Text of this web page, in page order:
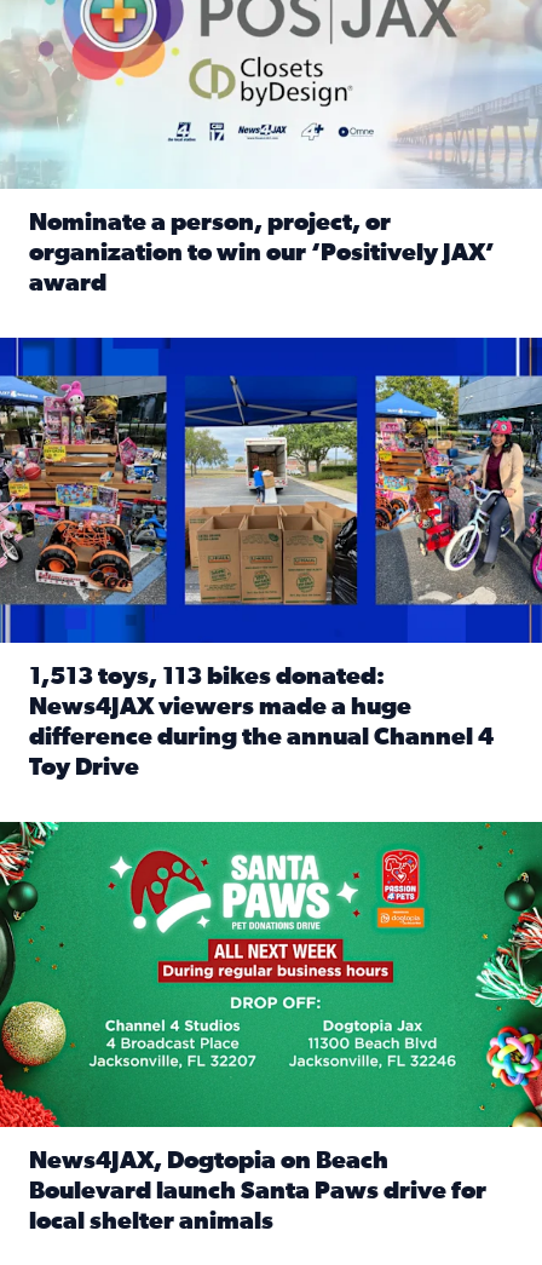
Nominate a person, project, or
organization to win our ‘Positively JAX’
award
1,513 toys, 113 bikes donated: News4JAX viewers made a
1,513 toys, 113 bikes donated:
News4JAX viewers made a huge
difference during the annual Channel 4
Toy Drive
News4JAX, Dogtopia on Beach Boulevard launch Santa
News4JAX, Dogtopia on Beach
Boulevard launch Santa Paws drive for
local shelter animals